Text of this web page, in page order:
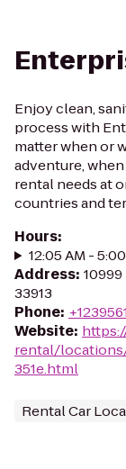
Enjoy clean,
process with
matter when or
adventure,
rental needs at
countries and
Hours:
12:05 AM -
Address:
33913
Phone:
Website:
rental/
351e.html
Rental Car